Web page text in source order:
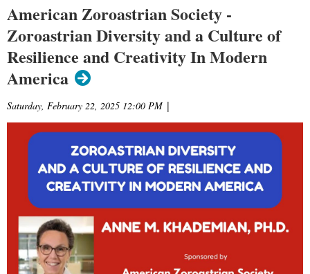
American Zoroastrian Society -
Zoroastrian Diversity and a Culture of
Resilience and Creativity In Modern
America
Saturday, February 22, 2025 12:00 PM |